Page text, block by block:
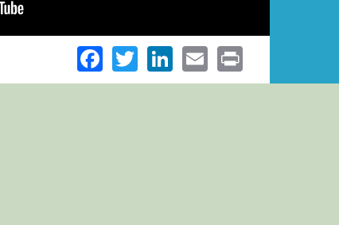
Facebook
TwitterLinkedIn
Email